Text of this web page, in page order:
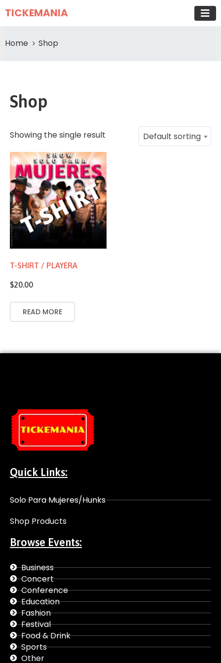
TICKEMANIA
Home Shop
Shop
Showing the single result Default sorting
T-SHIRT / PLAYERA
$20.00
READ MORE
Quick Links:
Solo Para Mujeres/Hunks
Shop Products
Browse Events:
Business
Concert
Conference
Education
Fashion
Festival
Food & Drink
Sports
Other